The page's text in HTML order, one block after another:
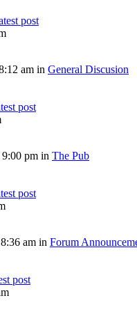
am in General Discusion
pm in The Pub
am in Forum